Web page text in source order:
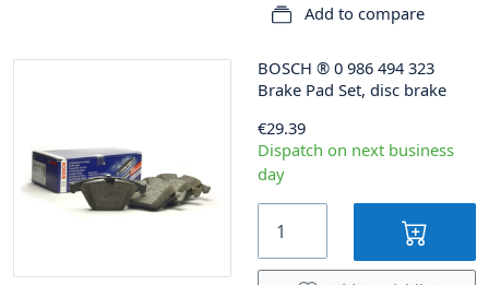
Add to compare
BOSCH ® 0 986 494 323
Brake Pad Set, disc brake
€29.39
Dispatch on next business
day